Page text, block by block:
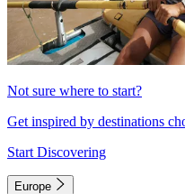
Not sure where to start?
Get inspired by destinations
Start Discovering
Europe